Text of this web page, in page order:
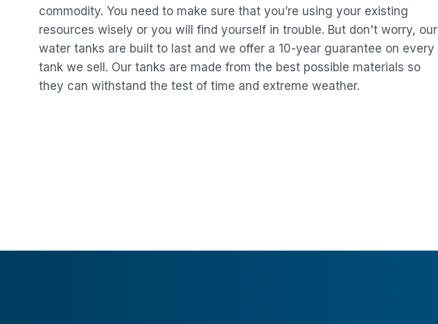
commodity. You need to make sure that you’re using your existing
resources wisely or you will find yourself in trouble. But don't worry, our
water tanks are built to last and we offer a 10-year guarantee on every
tank we sell. Our tanks are made from the best possible materials so
they can withstand the test of time and extreme weather.